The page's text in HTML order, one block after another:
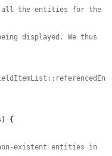
the entities for the
displayed. We thus
) {
existent entities in